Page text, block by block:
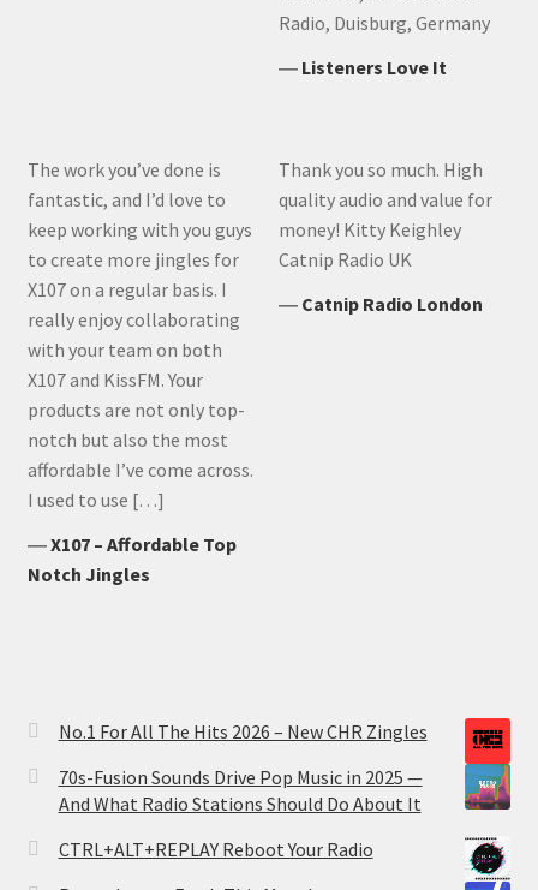
Radio, Duisburg, Germany
― Listeners Love It
The work you’ve done is
fantastic, and I’d love to
keep working with you guys
to create more jingles for
X107 on a regular basis. I
really enjoy collaborating
with your team on both
X107 and KissFM. Your
products are not only top-
notch but also the most
affordable I’ve come across.
I used to use […]
―X107 – Affordable Top
Notch Jingles
Thank you so much. High
quality audio and value for
money! Kitty Keighley
Catnip Radio UK
― Catnip Radio London
No.1 For All The Hits 2026 – New CHR Zingles
70s-Fusion Sounds Drive Pop Music in 2025 —
And What Radio Stations Should Do About It
CTRL+ALT+REPLAY Reboot Your Radio